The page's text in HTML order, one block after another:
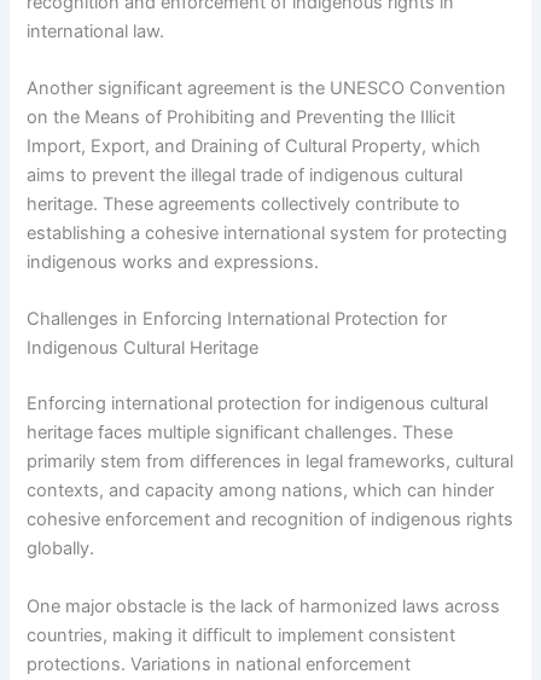
international law.
Another significant agreement is the UNESCO Convention
on the Means of Prohibiting and Preventing the Illicit
Import, Export, and Draining of Cultural Property, which
aims to prevent the illegal trade of indigenous cultural
heritage. These agreements collectively contribute to
establishing a cohesive international system for protecting
indigenous works and expressions.
Challenges in Enforcing International Protection for
Indigenous Cultural Heritage
Enforcing international protection for indigenous cultural
heritage faces multiple significant challenges. These
primarily stem from differences in legal frameworks, cultural
contexts, and capacity among nations, which can hinder
cohesive enforcement and recognition of indigenous rights
globally.
One major obstacle is the lack of harmonized laws across
countries, making it difficult to implement consistent
protections. Variations in national enforcement